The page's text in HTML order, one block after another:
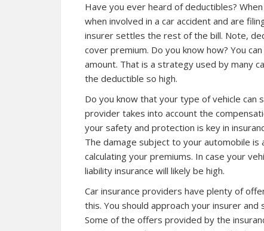
Have you ever heard of deductibles?
when involved in a car accident and are
insurer settles the rest of the bill. Note,
cover premium. Do you know how? You
amount. That is a strategy used by many
the deductible so high.
Do you know that your type of vehicle can
provider takes into account the
your safety and protection is key in
The damage subject to your automobile
calculating your premiums. In case your
liability insurance will likely be high.
Car insurance providers have plenty of
this. You should approach your insurer
Some of the offers provided by the